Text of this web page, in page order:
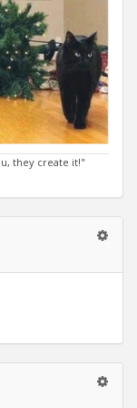
they create it!"